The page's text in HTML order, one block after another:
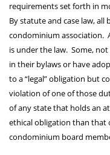
requirements set forth in
By statute and case law,
condominium association.
is under the law. Some,
in their bylaws or have
to a “legal” obligation but
violation of one of those
of any state that holds an
ethical obligation than
condominium board